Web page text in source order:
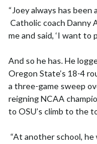
“Joey always has been
Catholic coach Danny
me and said, ‘I want to
And so he has. He
Oregon State’s 18-4
a three-game sweep
reigning NCAA
to OSU’s climb to the
“At another school,